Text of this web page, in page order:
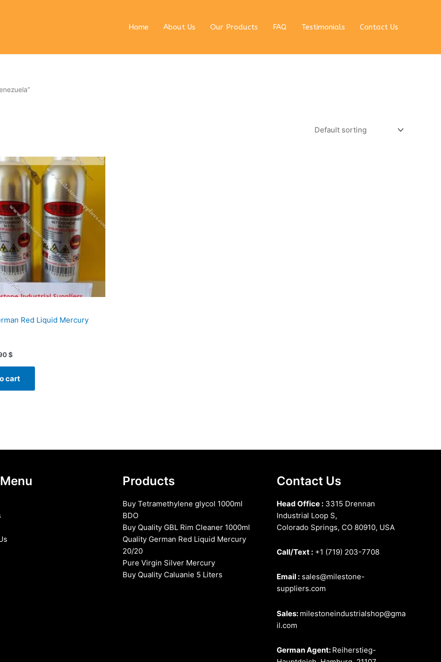
Home About Us Our Products FAQ Testimonials Contact Us
Red Liquid Mercury
$.
$
Current
price
is:
6990 $.
cart
Products
Buy Tetramethylene glycol 1000ml
BDO
Buy Quality GBL Rim Cleaner 1000ml
Quality German Red Liquid Mercury
20/20
Pure Virgin Silver Mercury
Buy Quality Caluanie 5 Liters
Contact Us
Head Office :3315 Drennan
Industrial Loop S,
Colorado Springs, CO 80910, USA
Call/Text :+1 (719) 203-7708
Email :sales@milestone-
suppliers.com
Sales: milestoneindustrialshop@gma
il.com
German Agent: Reiherstieg-